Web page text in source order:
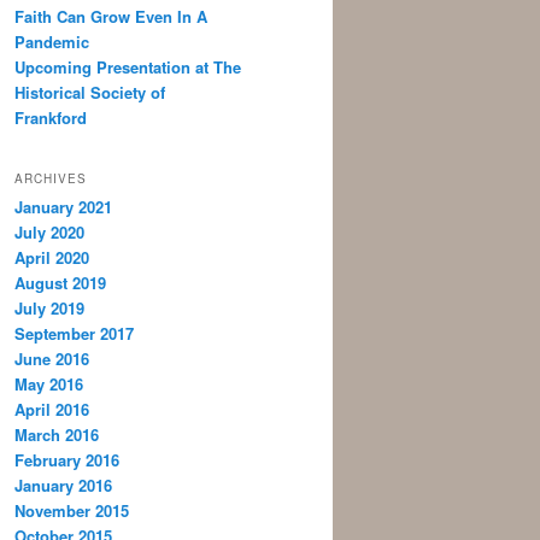
Faith Can Grow Even In A
Pandemic
Upcoming Presentation at The
Historical Society of
Frankford
ARCHIVES
January 2021
July 2020
April 2020
August 2019
July 2019
September 2017
June 2016
May 2016
April 2016
March 2016
February 2016
January 2016
November 2015
October 2015